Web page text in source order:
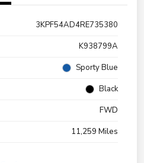
3KPF54AD4RE735380
K938799A
Sporty Blue
Black
FWD
11,259 Miles